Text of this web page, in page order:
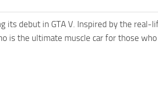
its debut in GTA V. Inspired by the
is the ultimate muscle car for those